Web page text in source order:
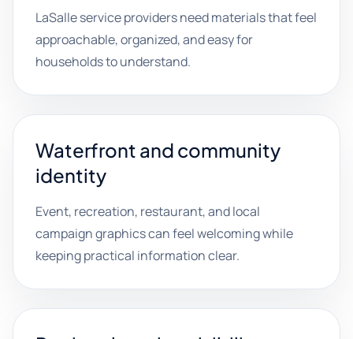
LaSalle service providers need materials that feel
approachable, organized, and easy for
households to understand.
Waterfront and community
identity
Event, recreation, restaurant, and local
campaign graphics can feel welcoming while
keeping practical information clear.